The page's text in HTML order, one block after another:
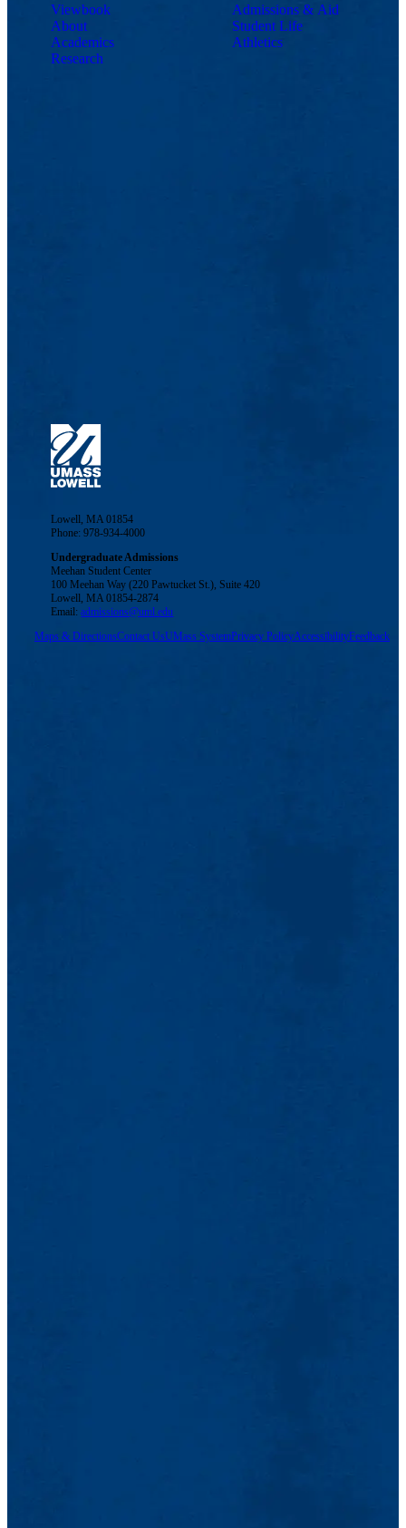
Viewbook
About
Academics
Research
Admissions & Aid
Student Life
Athletics
Lowell, MA 01854
Phone: 978-934-4000
Undergraduate Admissions
Meehan Student Center
100 Meehan Way (220 Pawtucket St.), Suite 420
Lowell, MA 01854-2874
Email:admissions@uml.edu
Maps & DirectionsContact UsUMass SystemPrivacy PolicyAccessibilityFeedback